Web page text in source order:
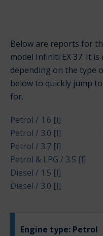
Below are reports for
model Infiniti EX 37. It
depending on the type
below to quickly jump
for.
Petrol / 1.6 [l]
Petrol / 3.0 [l]
Petrol / 3.7 [l]
Petrol & LPG / 3.5 [l]
Diesel / 1.5 [l]
Diesel / 3.0 [l]
Engine type: Petrol